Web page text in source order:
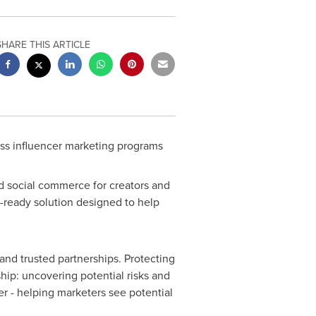
THIS ARTICLE
influencer marketing programs
commerce for creators and
solution designed to help
trusted partnerships. Protecting
uncovering potential risks and
- helping marketers see potential